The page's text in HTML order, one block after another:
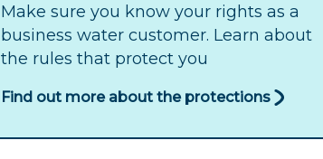
Make sure you know your rights as a
business water customer. Learn about
the rules that protect you
Find out more about the protections